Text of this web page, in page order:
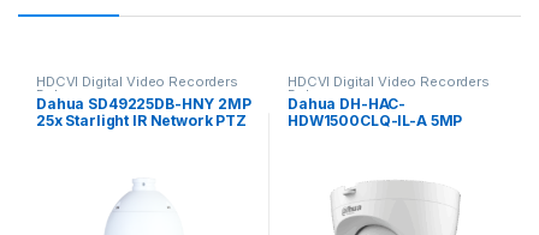
HDCVI Digital Video Recorders
Dahua
Dahua SD49225DB-HNY 2MP
25x Starlight IR Network PTZ
HDCVI Digital Video Recorders
Dahua
Dahua DH-HAC-
HDW1500CLQ-IL-A 5MP